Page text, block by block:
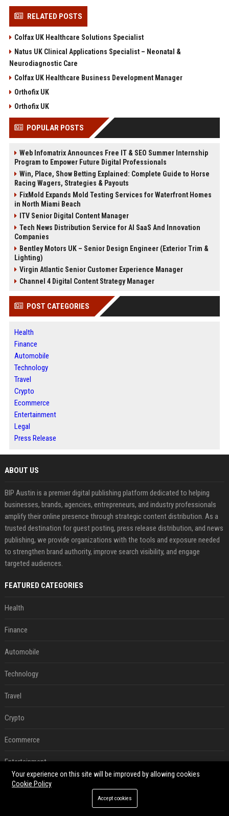
RELATED POSTS
Colfax UK Healthcare Solutions Specialist
Natus UK Clinical Applications Specialist – Neonatal &
Neurodiagnostic Care
Colfax UK Healthcare Business Development Manager
Orthofix UK
Orthofix UK
POPULAR POSTS
Web Infomatrix Announces Free IT & SEO Summer Internship
Program to Empower Future Digital Professionals
Win, Place, Show Betting Explained: Complete Guide to Horse
Racing Wagers, Strategies & Payouts
FixMold Expands Mold Testing Services for Waterfront Homes
in North Miami Beach
ITV Senior Digital Content Manager
Tech News Distribution Service for AI SaaS And Innovation
Companies
Bentley Motors UK – Senior Design Engineer (Exterior Trim &
Lighting)
Virgin Atlantic Senior Customer Experience Manager
Channel 4 Digital Content Strategy Manager
POST CATEGORIES
Health
Finance
Automobile
Technology
Travel
Crypto
Ecommerce
Entertainment
Legal
Press Release
ABOUT US
BIP Austin is a premier digital publishing platform dedicated to helping
businesses, brands, agencies, entrepreneurs, and industry professionals
amplify their online presence through strategic content distribution. As a
trusted destination for guest posting, press release distribution, and news
publishing, we provide organizations with the tools and exposure needed
to strengthen brand authority, improve search visibility, and engage
targeted audiences.
FEATURED CATEGORIES
Health
Finance
Automobile
Technology
Travel
Crypto
Ecommerce
Entertainment
Legal
Your experience on this site will be improved by allowing cookies
Cookie Policy
Accept cookies